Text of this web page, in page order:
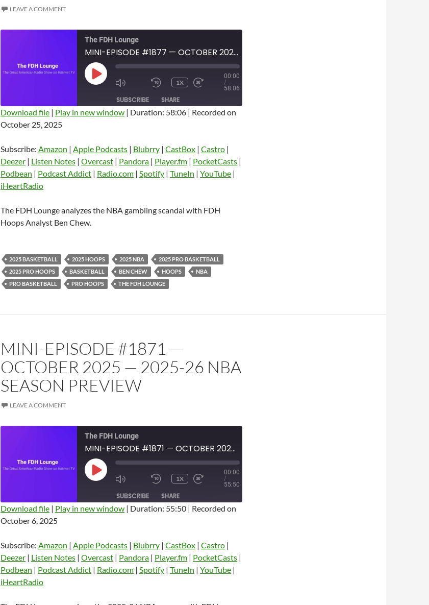
LEAVE A COMMENT
The FDH Lounge
MINI-EPISODE #1877 — OCTOBER 2025 — NBA GAMBLING SCANDAL ANALYSIS
PLAY
EPISODE
1X
00:00
/
58:06
SUBSCRIBE SHARE
Amazon
Listen Notes Overcast Pandora
Player.fm PocketCasts Podbean
Podcast Addict
RSS FEED
SHARE
LINK
EMBED
Download file | Play in new window | Duration: 58:06 | Recorded on
October 25, 2025
Subscribe: Amazon | Apple Podcasts | Blubrry | CastBox | Castro |
Deezer | Listen Notes | Overcast | Pandora | Player.fm | PocketCasts |
Podbean | Podcast Addict | Radio.com | Spotify | TuneIn | YouTube |
iHeartRadio
The FDH Lounge analyzes the NBA gambling scandal with FDH
Hoops Analyst Ben Chew.
2025 BASKETBALL 2025 HOOPS 2025 NBA
2025 PRO BASKETBALL
2025 PRO HOOPS
BASKETBALL BEN CHEW HOOPS
NBA
PRO BASKETBALL
PRO HOOPS THE FDH LOUNGE
MINI-EPISODE #1871 —
OCTOBER 2025 — 2025-26 NBA
SEASON PREVIEW
LEAVE A COMMENT
The FDH Lounge
MINI-EPISODE #1871 — OCTOBER 2025 — 2025-26 NBA SEASON PREVIEW
PLAY
EPISODE
1X
00:00
/
55:50
SUBSCRIBE SHARE
Amazon
Listen Notes Overcast Pandora
Player.fm PocketCasts Podbean
Podcast Addict
SHARE
LINK
EMBED
Download file | Play in new window | Duration: 55:50 | Recorded on
October 6, 2025
Subscribe: Amazon | Apple Podcasts | Blubrry | CastBox | Castro |
Deezer | Listen Notes | Overcast | Pandora | Player.fm | PocketCasts |
Podbean | Podcast Addict | Radio.com | Spotify | TuneIn | YouTube |
iHeartRadio